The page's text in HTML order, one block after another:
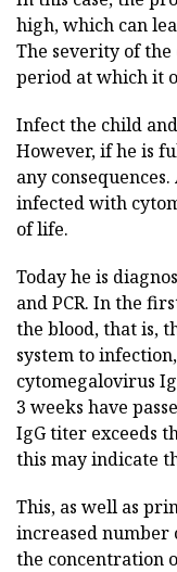
high, which can
The severity of the
period at which it
Infect the child
However, if he is
any
infected with
of life.
Today he is
and PCR. In the
the blood, that is,
system to
cytomegalovirus
3 weeks have
IgG titer exceeds
this may indicate
This, as well as
increased number
the concentration